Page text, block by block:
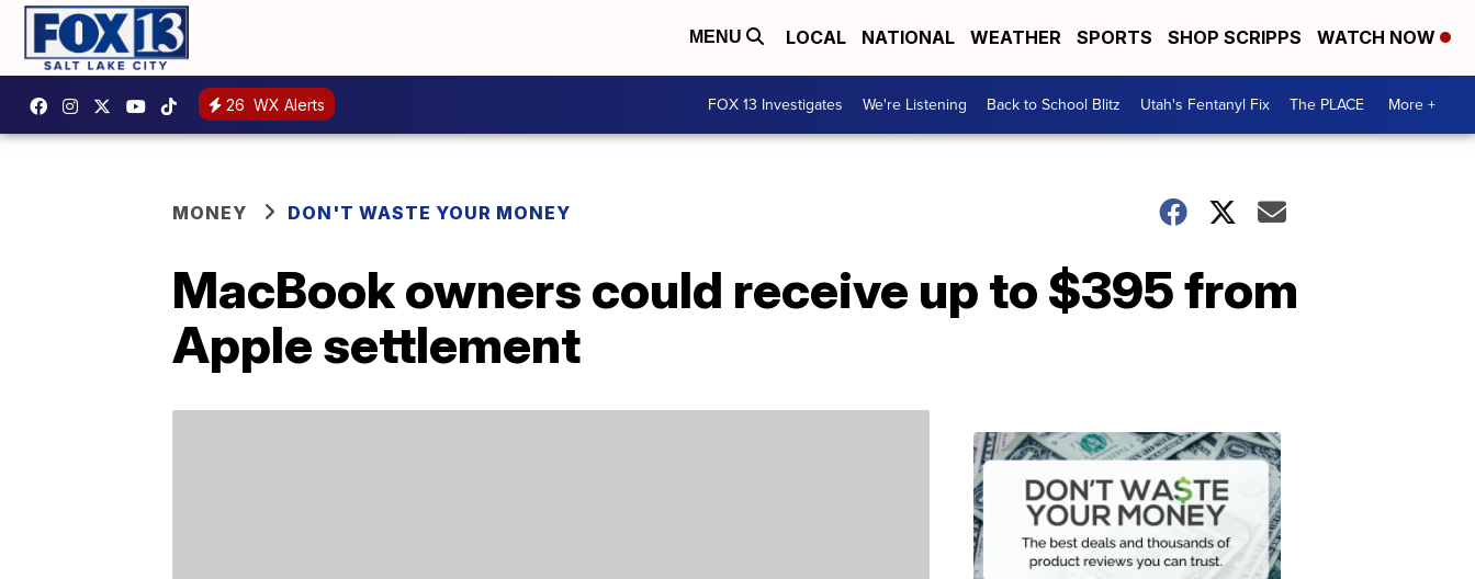
MENU LOCAL NATIONAL WEATHER SPORTS SHOP SCRIPPS WATCH NOW
26 WX Alerts FOX 13 Investigates We're Listening Back to School Blitz Utah's Fentanyl Fix The PLACE More +
MONEY DON'T WASTE YOUR MONEY
MacBook owners could receive up to $395 from
Apple settlement